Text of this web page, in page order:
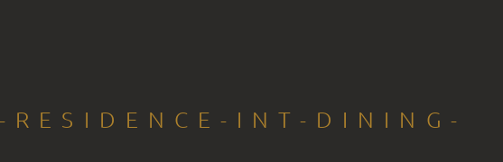
RESIDENCE-INT-DINING-